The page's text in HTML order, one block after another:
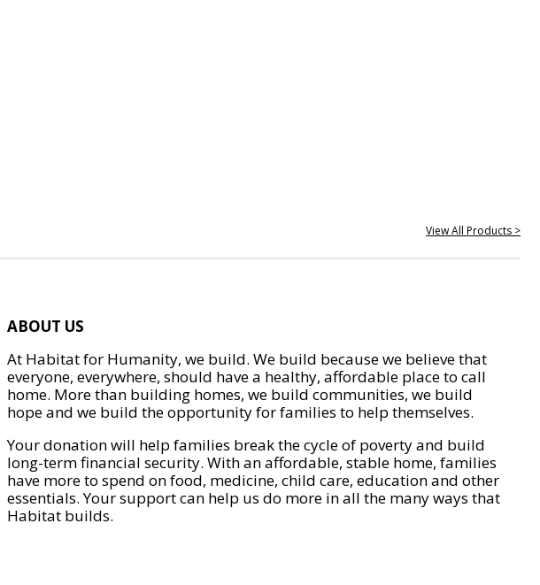
View All Products >
ABOUT US
At Habitat for Humanity, we build. We build because we believe that
everyone, everywhere, should have a healthy, affordable place to call
home. More than building homes, we build communities, we build
hope and we build the opportunity for families to help themselves.
Your donation will help families break the cycle of poverty and build
long-term financial security. With an affordable, stable home, families
have more to spend on food, medicine, child care, education and other
essentials. Your support can help us do more in all the many ways that
Habitat builds.